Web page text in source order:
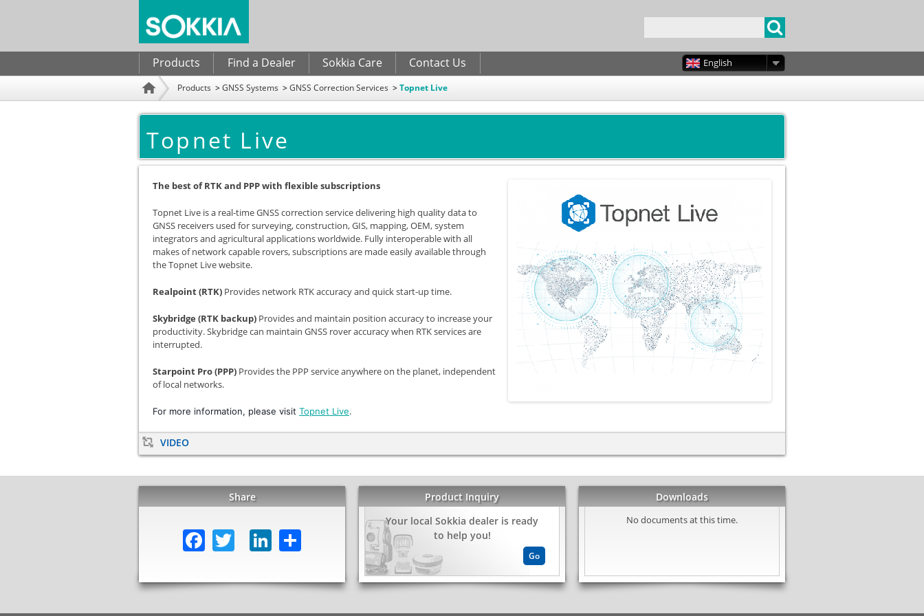
Search form
Products Find a Dealer Sokkia Care Contact Us English
Products GNSS Systems GNSS Correction Services Topnet Live
Topnet Live
The best of RTK and PPP with flexible subscriptions
Topnet Live is a real-time GNSS correction service delivering high quality data to
GNSS receivers used for surveying, construction, GIS, mapping, OEM, system
integrators and agricultural applications worldwide. Fully interoperable with all
makes of network capable rovers, subscriptions are made easily available through
the Topnet Live website.
Realpoint (RTK) Provides network RTK accuracy and quick start-up time.
Skybridge (RTK backup) Provides and maintain position accuracy to increase your
productivity. Skybridge can maintain GNSS rover accuracy when RTK services are
interrupted.
Starpoint Pro (PPP) Provides the PPP service anywhere on the planet, independent
of local networks.
For more information, please visit Topnet Live.
VIDEO
Share
Facebook
TwitterLinkedIn
Product Inquiry
Your local Sokkia dealer is ready
to help you!
Go
Downloads
No documents at this time.